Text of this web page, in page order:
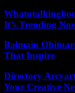
It’s Trending
Balmain
That Inspire
Directory
Your Creative